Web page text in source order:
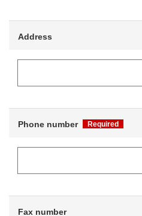
Address
Phone number Required
Fax number